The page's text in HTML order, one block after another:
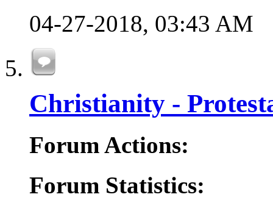
04-27-2018, 03:43 AM
Christianity -
Forum Actions:
Forum Statistics: